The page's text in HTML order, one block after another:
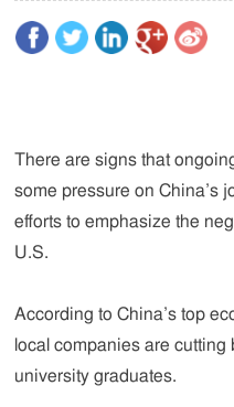
There are signs that
some pressure on China’s
efforts to emphasize the
U.S.
According to China’s top
local companies are
university graduates.